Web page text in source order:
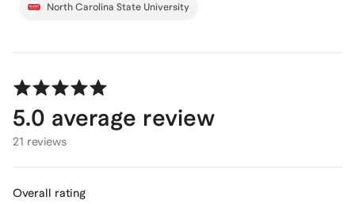
North Carolina State University
5.0 average review
21 reviews
Overall rating